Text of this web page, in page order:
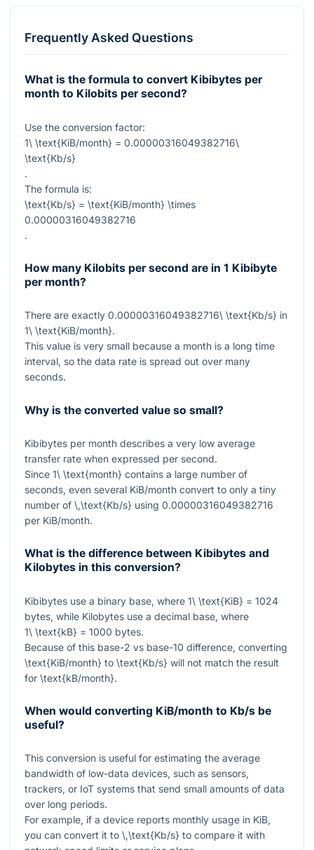
Frequently Asked Questions
What is the formula to convert Kibibytes per
month to Kilobits per second?
Use the conversion factor:
1\ \text{KiB/month} = 0.00000316049382716\
\text{Kb/s}
.
The formula is:
\text{Kb/s} = \text{KiB/month} \times
0.00000316049382716
.
How many Kilobits per second are in 1 Kibibyte
per month?
There are exactly 0.00000316049382716\ \text{Kb/s} in
1\ \text{KiB/month}.
This value is very small because a month is a long time
interval, so the data rate is spread out over many
seconds.
Why is the converted value so small?
Kibibytes per month describes a very low average
transfer rate when expressed per second.
Since 1\ \text{month} contains a large number of
seconds, even several KiB/month convert to only a tiny
number of \,\text{Kb/s} using 0.00000316049382716
per KiB/month.
What is the difference between Kibibytes and
Kilobytes in this conversion?
Kibibytes use a binary base, where 1\ \text{KiB} = 1024
bytes, while Kilobytes use a decimal base, where
1\ \text{kB} = 1000 bytes.
Because of this base-2 vs base-10 difference, converting
\text{KiB/month} to \text{Kb/s} will not match the result
for \text{kB/month}.
When would converting KiB/month to Kb/s be
useful?
This conversion is useful for estimating the average
bandwidth of low-data devices, such as sensors,
trackers, or IoT systems that send small amounts of data
over long periods.
For example, if a device reports monthly usage in KiB,
you can convert it to \,\text{Kb/s} to compare it with